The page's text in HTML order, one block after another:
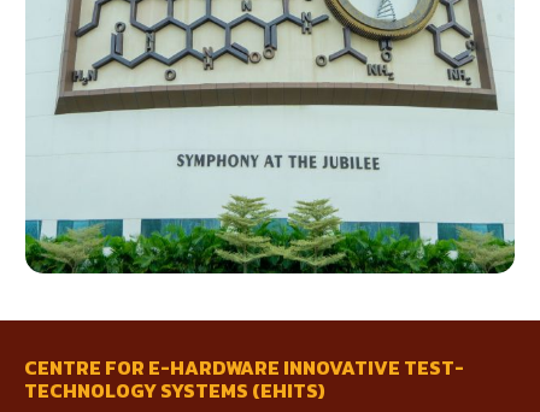
CENTRE FOR E-HARDWARE INNOVATIVE TEST-
TECHNOLOGY SYSTEMS (EHITS)